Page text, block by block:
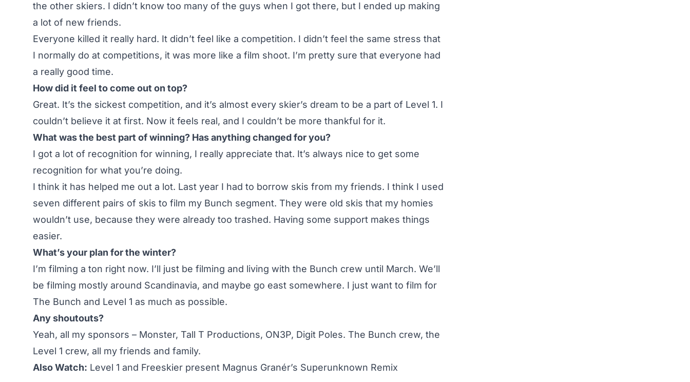
the other skiers. I didn’t know too many of the guys when I got there, but I ended up making
a lot of new friends.
Everyone killed it really hard. It didn’t feel like a competition. I didn’t feel the same stress that
I normally do at competitions, it was more like a film shoot. I’m pretty sure that everyone had
a really good time.
How did it feel to come out on top?
Great. It’s the sickest competition, and it’s almost every skier’s dream to be a part of Level 1. I
couldn’t believe it at first. Now it feels real, and I couldn’t be more thankful for it.
What was the best part of winning? Has anything changed for you?
I got a lot of recognition for winning, I really appreciate that. It’s always nice to get some
recognition for what you’re doing.
I think it has helped me out a lot. Last year I had to borrow skis from my friends. I think I used
seven different pairs of skis to film my Bunch segment. They were old skis that my homies
wouldn’t use, because they were already too trashed. Having some support makes things
easier.
What’s your plan for the winter?
I’m filming a ton right now. I’ll just be filming and living with the Bunch crew until March. We’ll
be filming mostly around Scandinavia, and maybe go east somewhere. I just want to film for
The Bunch and Level 1 as much as possible.
Any shoutouts?
Yeah, all my sponsors – Monster, Tall T Productions, ON3P, Digit Poles. The Bunch crew, the
Level 1 crew, all my friends and family.
Also Watch: Level 1 and Freeskier present Magnus Granér’s Superunknown Remix